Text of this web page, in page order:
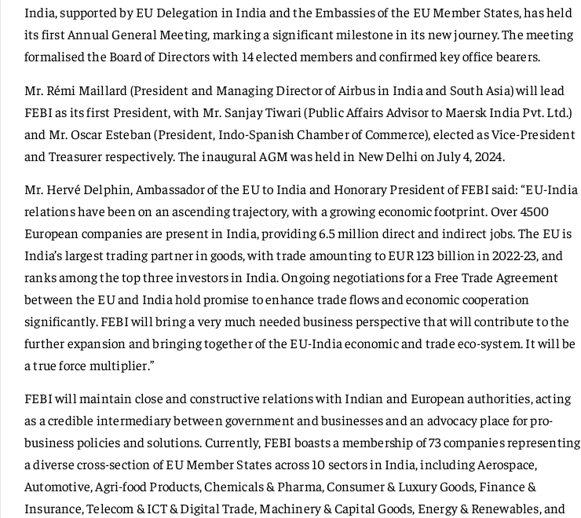
India, supported by EU Delegation in India and the Embassies of the EU Member States, has held
its first Annual General Meeting, marking a significant milestone in its new journey. The meeting
formalised the Board of Directors with 14 elected members and confirmed key office bearers.
Mr. Rémi Maillard (President and Managing Director of Airbus in India and South Asia) will lead
FEBI as its first President, with Mr. Sanjay Tiwari (Public Affairs Advisor to Maersk India Pvt. Ltd.)
and Mr. Oscar Esteban (President, Indo-Spanish Chamber of Commerce), elected as Vice-President
and Treasurer respectively. The inaugural AGM was held in New Delhi on July 4, 2024.
Mr. Hervé Delphin, Ambassador of the EU to India and Honorary President of FEBI said: “EU-India
relations have been on an ascending trajectory, with a growing economic footprint. Over 4500
European companies are present in India, providing 6.5 million direct and indirect jobs. The EU is
India’s largest trading partner in goods, with trade amounting to EUR 123 billion in 2022-23, and
ranks among the top three investors in India. Ongoing negotiations for a Free Trade Agreement
between the EU and India hold promise to enhance trade flows and economic cooperation
significantly. FEBI will bring a very much needed business perspective that will contribute to the
further expansion and bringing together of the EU-India economic and trade eco-system. It will be
a true force multiplier.”
FEBI will maintain close and constructive relations with Indian and European authorities, acting
as a credible intermediary between government and businesses and an advocacy place for pro-
business policies and solutions. Currently, FEBI boasts a membership of 73 companies representing
a diverse cross-section of EU Member States across 10 sectors in India, including Aerospace,
Automotive, Agri-food Products, Chemicals & Pharma, Consumer & Luxury Goods, Finance &
Insurance, Telecom & ICT & Digital Trade, Machinery & Capital Goods, Energy & Renewables, and